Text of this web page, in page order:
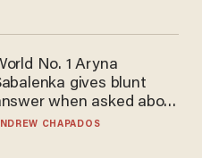
No. 1 Aryna
gives blunt
when asked about
testing: 'Men are
CHAPADOS